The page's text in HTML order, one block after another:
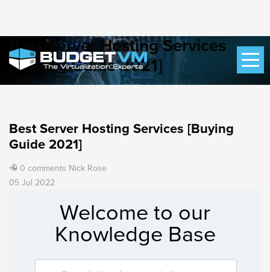
Best Server Hosting Services
[Buying Guide 2021]
Best Server Hosting Services [Buying
Guide 2021]
0 comments Nick Rose
05 Jul 2022
Welcome to our
Knowledge Base